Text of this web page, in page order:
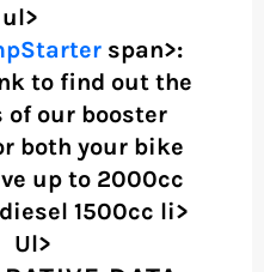
ul>
span>:
to find out the
our booster
both your bike
up to 2000cc
1500cc li>
Ul>